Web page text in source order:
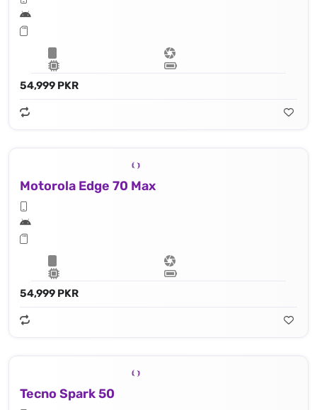
54,999 PKR
Motorola Edge 70 Max
54,999 PKR
Tecno Spark 50